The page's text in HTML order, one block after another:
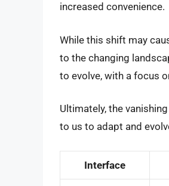
increased convenience.
While this shift may
to the changing
to evolve, with a focus
Ultimately, the
to us to adapt and
Interface